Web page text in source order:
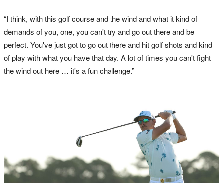
“I think, with this golf course and the wind and what it kind of
demands of you, one, you can't try and go out there and be
perfect. You've just got to go out there and hit golf shots and kind
of play with what you have that day. A lot of times you can't fight
the wind out here … it's a fun challenge.”